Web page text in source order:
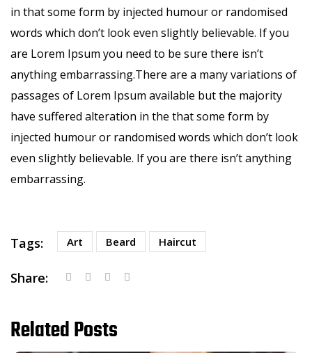
in that some form by injected humour or randomised
words which don’t look even slightly believable. If you
are Lorem Ipsum you need to be sure there isn’t
anything embarrassing.There are a many variations of
passages of Lorem Ipsum available but the majority
have suffered alteration in the that some form by
injected humour or randomised words which don’t look
even slightly believable. If you are there isn’t anything
embarrassing.
Tags: Art Beard Haircut
Share:
Related Posts